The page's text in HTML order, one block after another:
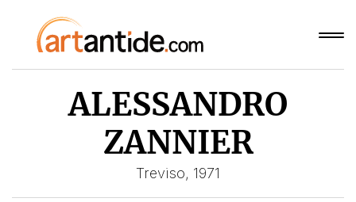
ALESSANDRO
ZANNIER
Treviso, 1971